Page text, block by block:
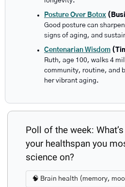
Posture Over Botox
Good posture can
signs of aging, and
Centenarian Wisdom
Ruth, age 100, walks 4
community, routine, and
her vibrant aging.
Poll of the week:
your healthspan you
science on?
🧠 Brain health (memory,